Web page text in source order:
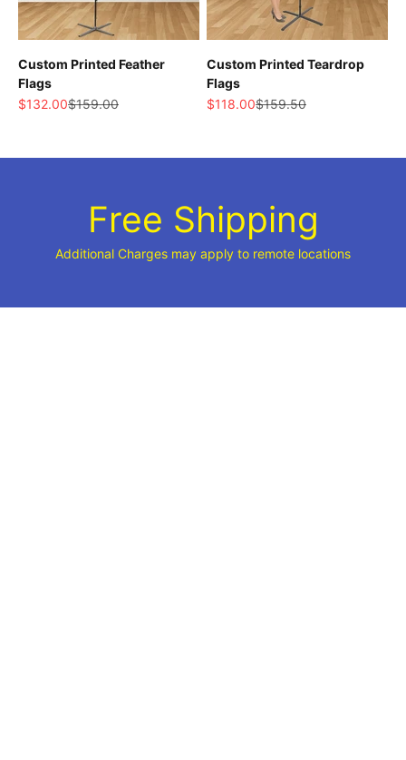
Custom Printed Feather
Flags
Sale price
$132.00Regular price
$159.00
Custom Printed Teardrop
Flags
Sale price
$118.00Regular price
$159.50
Free Shipping
Additional Charges may apply to remote locations